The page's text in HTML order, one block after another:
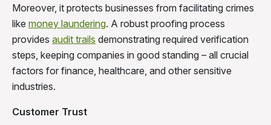
Moreover, it protects businesses from facilitating crimes
like money laundering. A robust proofing process
provides audit trails demonstrating required verification
steps, keeping companies in good standing – all crucial
factors for finance, healthcare, and other sensitive
industries.
Customer Trust